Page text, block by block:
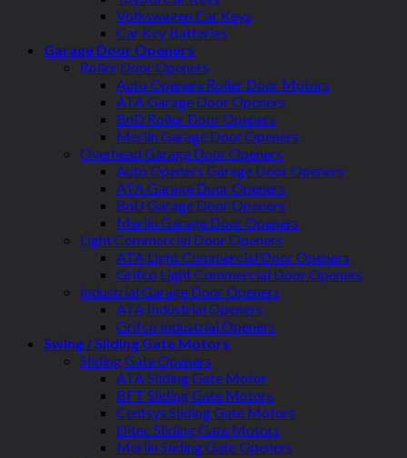
Volkswagen Car Keys
Car Key Batteries
Garage Door Openers
Roller Door Openers
Auto Openers Roller Door Motors
ATA Garage Door Openers
BnD Roller Door Openers
Merlin Garage Door Openers
Overhead Garage Door Openers
Auto Openers Garage Door Openers
ATA Garage Door Openers
BnD Garage Door Openers
Merlin Garage Door Openers
Light Commercial Door Openers
ATA Light Commercial Door Openers
Grifco Light Commercial Door Openers
Industrial Garage Door Openers
ATA Industrial Openers
Grifco Industrial Openers
Swing / Sliding Gate Motors
Sliding Gate Openers
ATA Sliding Gate Motor
BFT Sliding Gate Motors
Centsys Sliding Gate Motors
Ditec Sliding Gate Motors
Merlin Sliding Gate Openers